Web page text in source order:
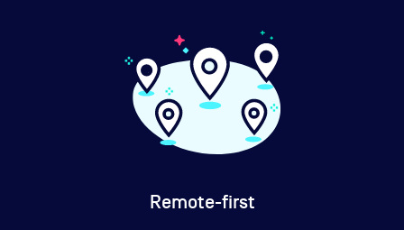
Remote-first